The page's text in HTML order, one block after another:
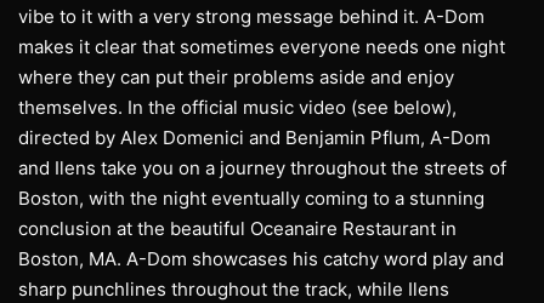
vibe to it with a very strong message behind it. A-Dom
makes it clear that sometimes everyone needs one night
where they can put their problems aside and enjoy
themselves. In the official music video (see below),
directed by Alex Domenici and Benjamin Pflum, A-Dom
and Ilens take you on a journey throughout the streets of
Boston, with the night eventually coming to a stunning
conclusion at the beautiful Oceanaire Restaurant in
Boston, MA. A-Dom showcases his catchy word play and
sharp punchlines throughout the track, while Ilens